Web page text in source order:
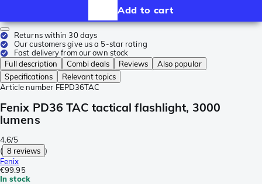
Add to cart
Returns within 30 days
Our customers give us a 5-star rating
Fast delivery from our own stock
Full description
Combi deals Reviews
Also popular
Specifications
Relevant topics
Article number FEPD36TAC
Fenix PD36 TAC tactical flashlight, 3000
lumens
4.6/5
( 8 reviews )
Fenix
€99.95
In stock